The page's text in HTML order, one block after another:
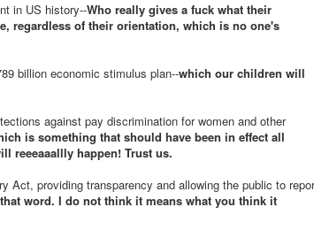
in US history--Who really gives a fuck what their
regardless of their orientation, which is no one's
billion economic stimulus plan--which our children will
against pay discrimination for women and other
is something that should have been in effect all
reeeaaallly happen! Trust us.
Act, providing transparency and allowing the public to
word. I do not think it means what you think it